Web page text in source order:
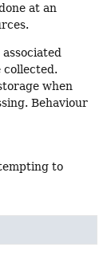
at an
collected.
when
Behaviour
to